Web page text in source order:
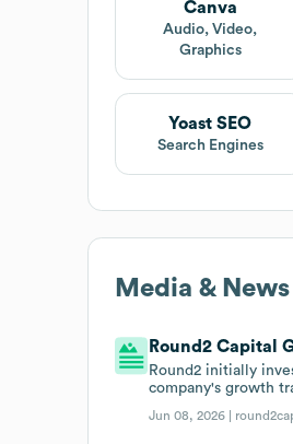
Canva
Audio, Video,
Graphics
Yoast SEO
Search Engines
Media & News
Round2 Capital
Round2 initially
company's growth
Jun 08, 2026 |